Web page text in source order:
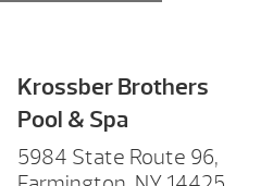
Krossber Brothers
Pool & Spa
5984 State Route 96,